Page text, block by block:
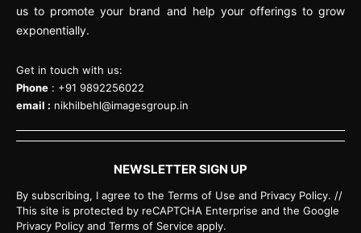
us to promote your brand and help your offerings to grow
exponentially.
Get in touch with us:
Phone : +91 9892256022
email : nikhilbehl@imagesgroup.in
NEWSLETTER SIGN UP
By subscribing, I agree to the Terms of Use and Privacy Policy. //
This site is protected by reCAPTCHA Enterprise and the Google
Privacy Policy and Terms of Service apply.